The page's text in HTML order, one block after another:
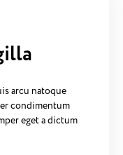
arcu natoque
condimentum
eget a dictum